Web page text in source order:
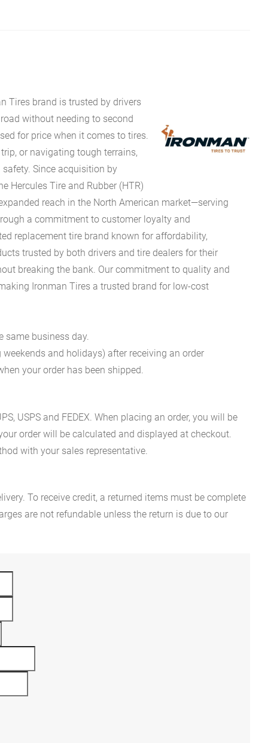
Tires brand is trusted by drivers
without needing to second
for price when it comes to tires.
or navigating tough terrains,
Since acquisition by
Hercules Tire and Rubber (HTR)
reach in the North American market—serving
a commitment to customer loyalty and
replacement tire brand known for affordability,
trusted by both drivers and tire dealers for their
breaking the bank. Our commitment to quality and
Ironman Tires a trusted brand for low-cost
same business day.
and holidays) after receiving an order
your order has been shipped.
USPS and FEDEX. When placing an order, you will be
order will be calculated and displayed at checkout.
with your sales representative.
To receive credit, a returned items must be complete
are not refundable unless the return is due to our